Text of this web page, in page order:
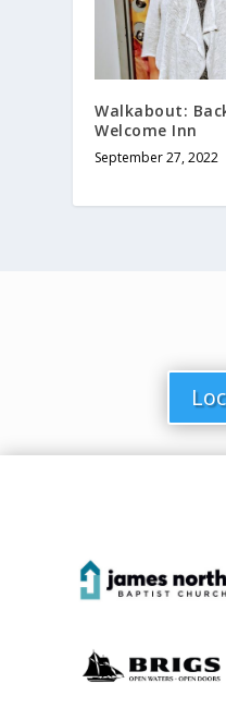
Walkabout:
Welcome Inn
September 27, 2022